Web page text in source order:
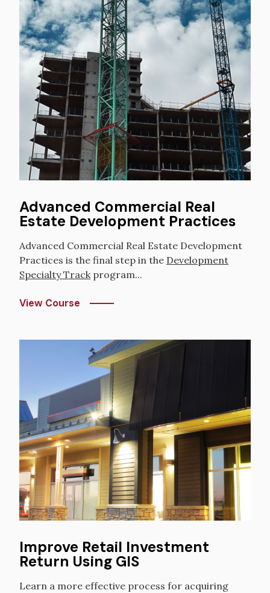
Image
Advanced Commercial Real
Estate Development Practices
Advanced Commercial Real Estate Development
Practices is the final step in the Development
Specialty Trackprogram...
View Course
Improve Retail Investment
Return Using GIS
Learn a more effective process for acquiring